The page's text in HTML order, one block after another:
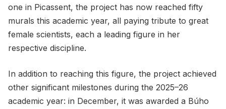
one in Picassent, the project has now reached fifty
murals this academic year, all paying tribute to great
female scientists, each a leading figure in her
respective discipline.
In addition to reaching this figure, the project achieved
other significant milestones during the 2025–26
academic year: in December, it was awarded a Búho